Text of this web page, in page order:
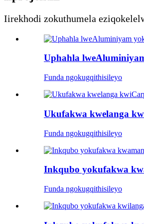
Iirekhodi zokuthumela
Uphahla
Funda ngokugqithisileyo
Ukufakwa kwelanga
Funda ngokugqithisileyo
Inkqubo yokufakwa
Funda ngokugqithisileyo